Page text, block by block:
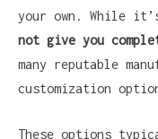
your own. While
not give you
many reputable
customization
These options